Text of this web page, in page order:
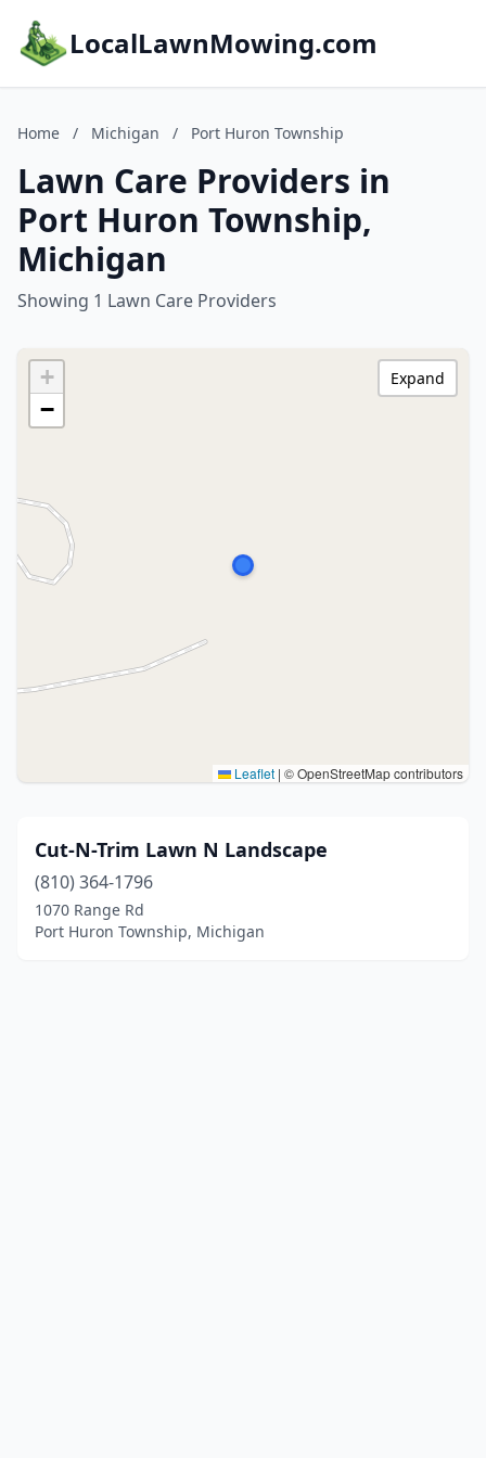
LocalLawnMowing.com
Home / Michigan / Port Huron Township
Lawn Care Providers in
Port Huron Township,
Michigan
Showing 1 Lawn Care Providers
+
−
Leaflet | © OpenStreetMap contributors
Expand
Cut-N-Trim Lawn N Landscape
(810) 364-1796
1070 Range Rd
Port Huron Township, Michigan